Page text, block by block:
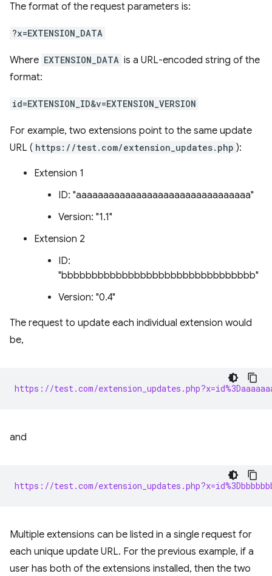
The format of the request parameters is:
?x=EXTENSION_DATA
Where EXTENSION_DATA is a URL-encoded string of the
format:
id=EXTENSION_ID&v=EXTENSION_VERSION
For example, two extensions point to the same update
URL ( https://test.com/extension_updates.php ):
Extension 1
ID: "aaaaaaaaaaaaaaaaaaaaaaaaaaaaaaaa"
Version: "1.1"
Extension 2
ID:
"bbbbbbbbbbbbbbbbbbbbbbbbbbbbbbbb"
Version: "0.4"
The request to update each individual extension would
be,
https://test.com/
and
https://test.com/
Multiple extensions can be listed in a single request for
each unique update URL. For the previous example, if a
user has both of the extensions installed, then the two